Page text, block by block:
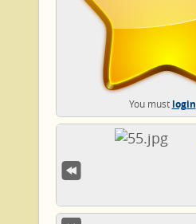
You must login